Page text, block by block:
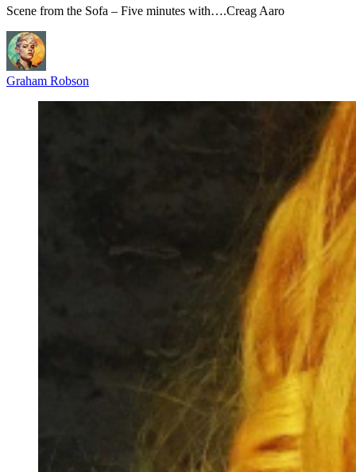
Scene from the Sofa – Five minutes with….Creag Aaro
Graham Robson